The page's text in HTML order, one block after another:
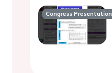
Congress Presentation